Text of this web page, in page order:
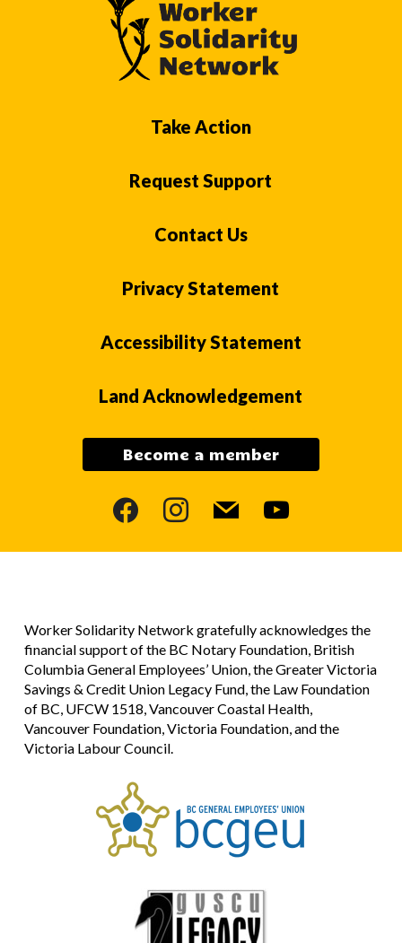
Take Action
Request Support
Contact Us
Privacy Statement
Accessibility Statement
Land Acknowledgement
Become a member
facebookinstagram
mail youtube
Worker Solidarity Network gratefully acknowledges the
financial support of the BC Notary Foundation, British
Columbia General Employees’ Union, the Greater Victoria
Savings & Credit Union Legacy Fund, the Law Foundation
of BC, UFCW 1518, Vancouver Coastal Health,
Vancouver Foundation, Victoria Foundation, and the
Victoria Labour Council.